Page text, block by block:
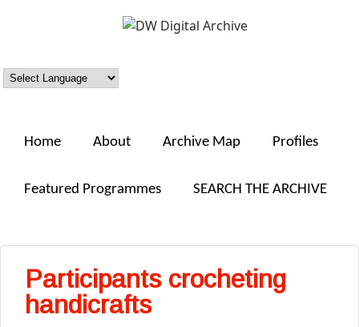
Skip to main content
Digital
Archive
Home About Archive Map Profiles
Featured Programmes SEARCH THE ARCHIVE
Participants crocheting
handicrafts